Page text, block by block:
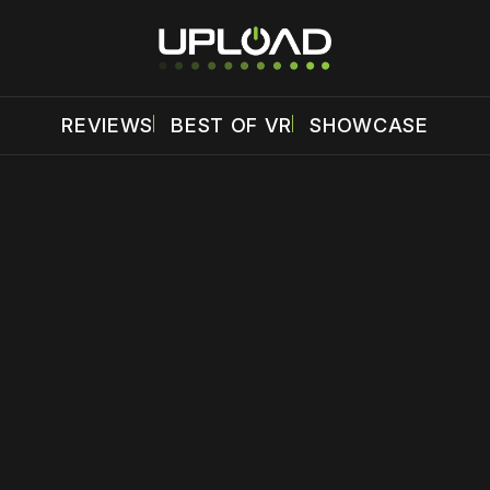
REVIEWS BEST OF VR SHOWCASE